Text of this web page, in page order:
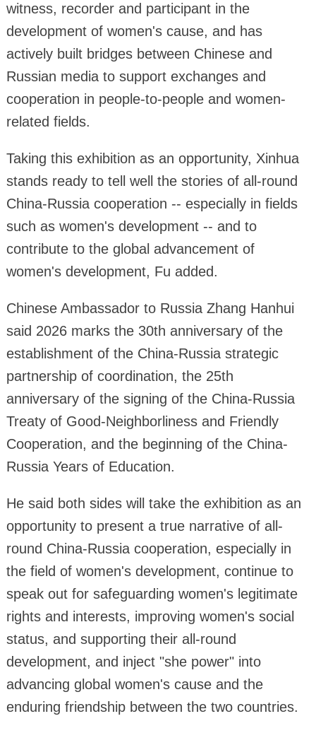
witness, recorder and participant in the
development of women's cause, and has
actively built bridges between Chinese and
Russian media to support exchanges and
cooperation in people-to-people and women-
related fields.
Taking this exhibition as an opportunity, Xinhua
stands ready to tell well the stories of all-round
China-Russia cooperation -- especially in fields
such as women's development -- and to
contribute to the global advancement of
women's development, Fu added.
Chinese Ambassador to Russia Zhang Hanhui
said 2026 marks the 30th anniversary of the
establishment of the China-Russia strategic
partnership of coordination, the 25th
anniversary of the signing of the China-Russia
Treaty of Good-Neighborliness and Friendly
Cooperation, and the beginning of the China-
Russia Years of Education.
He said both sides will take the exhibition as an
opportunity to present a true narrative of all-
round China-Russia cooperation, especially in
the field of women's development, continue to
speak out for safeguarding women's legitimate
rights and interests, improving women's social
status, and supporting their all-round
development, and inject "she power" into
advancing global women's cause and the
enduring friendship between the two countries.